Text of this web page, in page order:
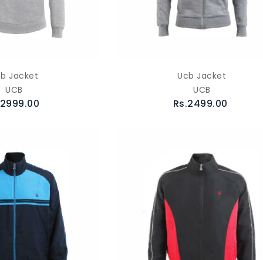
Jacket
UCB
Ucb Jacket
UCB
Rs.2499.00